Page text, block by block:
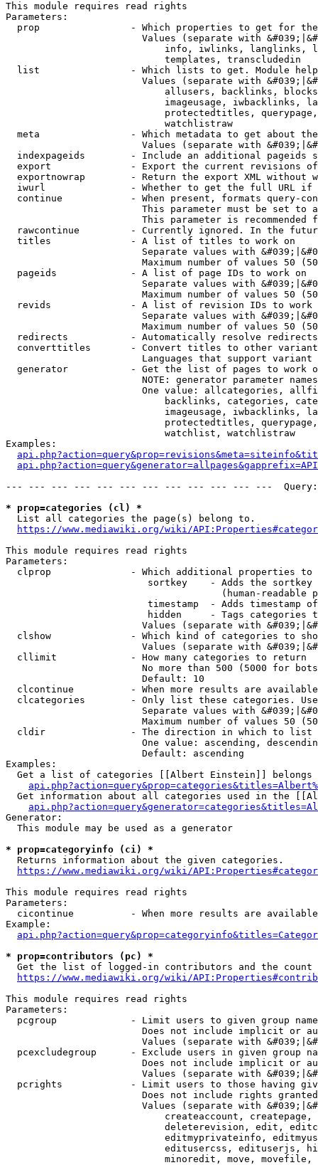
This module requires read rights
Parameters:
prop                - Which properties to get for
Values (separate with
info, iwlinks, langlinks,
                            templates, transcludedin
list                - Which lists to get. Module
Values (separate with
allusers, backlinks,
imageusage, iwbacklinks,
protectedtitles,
                            watchlistraw
meta                - Which metadata to get about
Values (separate with
indexpageids        - Include an additional pageids
export              - Export the current revisions
exportnowrap        - Return the export XML without
iwurl               - Whether to get the full URL
continue            - When present, formats query-
This parameter must be set to
This parameter is recommended
rawcontinue         - Currently ignored. In the
  titles              - A list of titles to work on
Separate values with
Maximum number of values 50
  pageids             - A list of page IDs to work on
Separate values with
Maximum number of values 50
revids              - A list of revision IDs to work
Separate values with
Maximum number of values 50
  redirects           - Automatically resolve redirects
converttitles       - Convert titles to other
Languages that support
generator           - Get the list of pages to work
NOTE: generator parameter
One value: allcategories,
backlinks, categories,
imageusage, iwbacklinks,
protectedtitles,
                            watchlist, watchlistraw
Examples:
--- --- --- --- --- --- --- --- --- --- --- ---
* prop=categories (cl) *
  List all categories the page(s) belong to.
https://www.mediawiki.org/wiki/
This module requires read rights
Parameters:
clprop              - Which additional properties to
sortkey    - Adds the
(human-readable
timestamp  - Adds timestamp
hidden     - Tags categories
Values (separate with
clshow              - Which kind of categories to
Values (separate with
  cllimit             - How many categories to return
No more than 500 (5000 for
                        Default: 10
clcontinue          - When more results are
clcategories        - Only list these categories.
Separate values with
Maximum number of values 50
  cldir               - The direction in which to list
One value: ascending,
                        Default: ascending
Examples:
Get a list of categories [[Albert Einstein]] belongs
Get information about all categories used in the
Generator:
  This module may be used as a generator
* prop=categoryinfo (ci) *
  Returns information about the given categories.
https://www.mediawiki.org/wiki/
This module requires read rights
Parameters:
cicontinue          - When more results are
Example:
* prop=contributors (pc) *
Get the list of logged-in contributors and the
https://www.mediawiki.org/wiki/
This module requires read rights
Parameters:
pcgroup             - Limit users to given group
Does not include implicit or
Values (separate with
pcexcludegroup      - Exclude users in given group
Does not include implicit or
Values (separate with
pcrights            - Limit users to those having
Does not include rights
Values (separate with
createaccount,
deleterevision, edit,
editmyprivateinfo,
editusercss, edituserjs,
minoredit, move,